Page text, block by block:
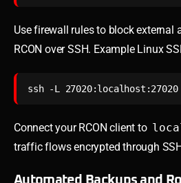
Use firewall rules to block external
RCON over SSH. Example Linux
ssh -L 27020:localhost:27020
Connect your RCON client to
traffic flows encrypted through
Automated Backups and